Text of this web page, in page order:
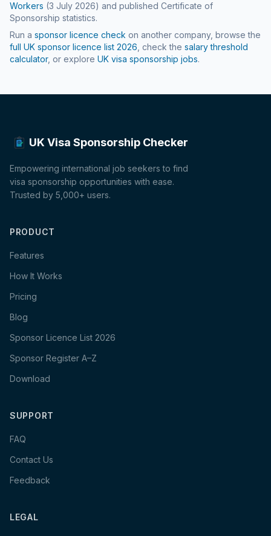
Workers (3 July 2026) and published Certificate of
Sponsorship statistics.
Run a sponsor licence check on another company, browse the
full UK sponsor licence list 2026 , check the salary threshold
calculator, or explore UK visa sponsorship jobs.
UK Visa Sponsorship Checker
Empowering international job seekers to find
visa sponsorship opportunities with ease.
Trusted by 5,000+ users.
PRODUCT
Features
How It Works
Pricing
Blog
Sponsor Licence List 2026
Sponsor Register A–Z
Download
SUPPORT
FAQ
Contact Us
Feedback
LEGAL